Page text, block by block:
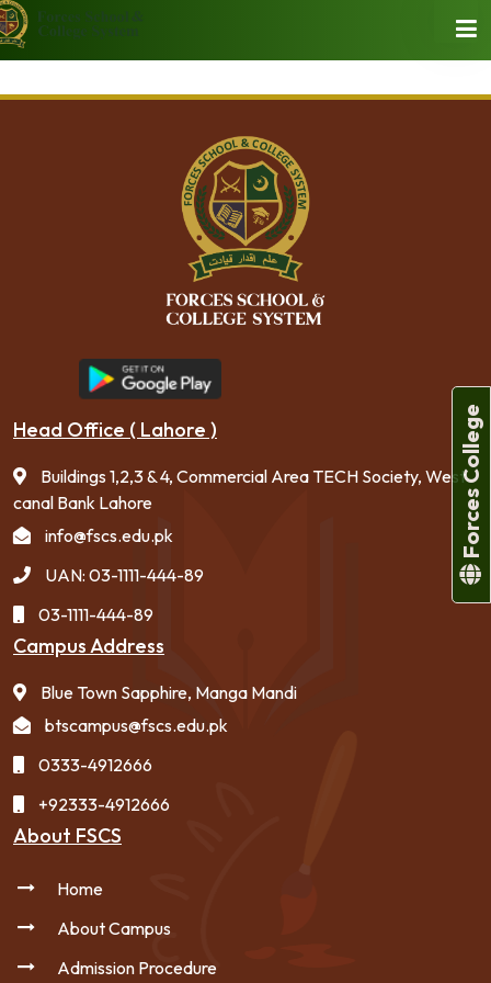
Head Office ( Lahore )
Buildings 1,2,3 & 4, Commercial Area TECH Society, West
canal Bank Lahore
info@fscs.edu.pk
UAN: 03-1111-444-89
03-1111-444-89
Campus Address
Blue Town Sapphire, Manga Mandi
btscampus@fscs.edu.pk
0333-4912666
+92333-4912666
About FSCS
Home
About Campus
Admission Procedure
Forces College